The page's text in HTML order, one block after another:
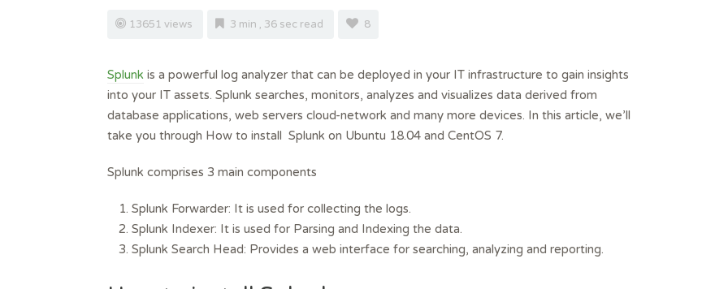
13651 views 3 min , 36 sec read 8
Splunk is a powerful log analyzer that can be deployed in your IT infrastructure to gain insights
into your IT assets. Splunk searches, monitors, analyzes and visualizes data derived from
database applications, web servers cloud-network and many more devices. In this article, we’ll
take you through How to install Splunk on Ubuntu 18.04 and CentOS 7.
Splunk comprises 3 main components
Splunk Forwarder: It is used for collecting the logs.
Splunk Indexer: It is used for Parsing and Indexing the data.
Splunk Search Head: Provides a web interface for searching, analyzing and reporting.